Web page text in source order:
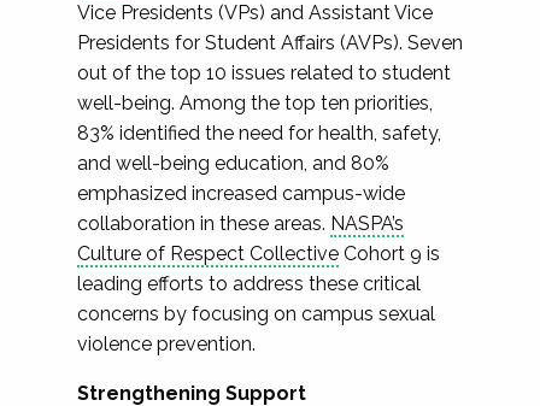
Vice Presidents (VPs) and Assistant Vice
Presidents for Student Affairs (AVPs). Seven
out of the top 10 issues related to student
well-being. Among the top ten priorities,
83% identified the need for health, safety,
and well-being education, and 80%
emphasized increased campus-wide
collaboration in these areas. NASPA’s
Culture of Respect Collective Cohort 9 is
leading efforts to address these critical
concerns by focusing on campus sexual
violence prevention.
Strengthening Support